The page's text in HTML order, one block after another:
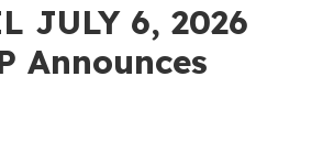
JULY 6, 2026
Announces